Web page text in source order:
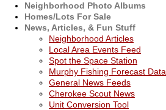
Neighborhood Photo Albums
Homes/Lots For Sale
News, Articles, & Fun Stuff
Neighborhood Articles
Local Area Events Feed
Spot the Space Station
Murphy Fishing Forecast Data
General News Feeds
Cherokee Scout News
Unit Conversion Tool